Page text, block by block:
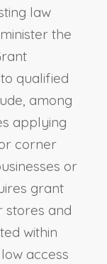
law
the
qualified
among
applying
corner
or
grant
stores and
within
access